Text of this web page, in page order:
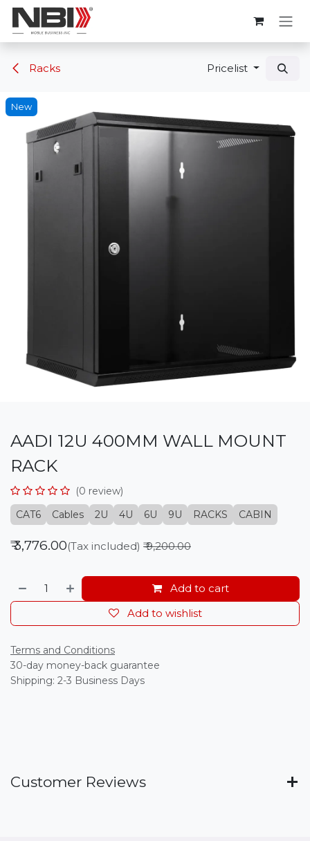
Skip to Content
Racks Pricelist
New
AADI 12U 400MM WALL MOUNT
RACK
(0 review)
CAT6
Cables 2U 4U 6U 9U RACKS CABIN
₹3,776.00(Tax included) ₹9,200.00
Add to cart
Add to wishlist
Terms and Conditions
30-day money-back guarantee
Shipping: 2-3 Business Days
Customer Reviews